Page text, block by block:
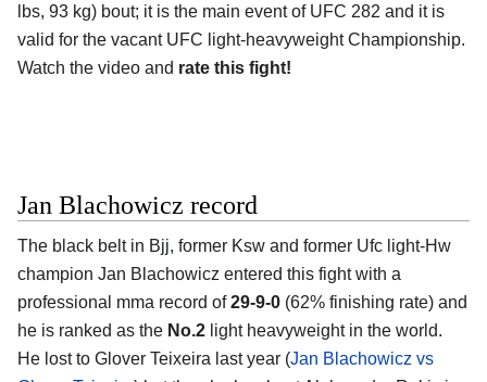
lbs, 93 kg) bout; it is the main event of UFC 282 and it is
valid for the vacant UFC light-heavyweight Championship.
Watch the video and rate this fight!
Jan Blachowicz record
The black belt in Bjj, former Ksw and former Ufc light-Hw
champion Jan Blachowicz entered this fight with a
professional mma record of29-9-0 (62% finishing rate) and
he is ranked as the No.2 light heavyweight in the world.
He lost to Glover Teixeira last year (Jan Blachowicz vs